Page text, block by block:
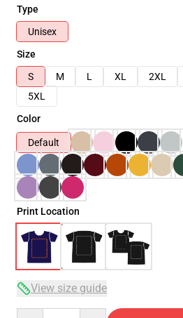
Type
Unisex
Size
S
M L XL 2XL
5XL
Color
Default
Print Location
View size guide